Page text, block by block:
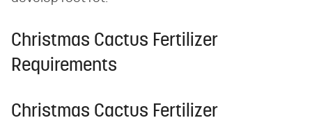
Christmas Cactus Fertilizer
Requirements
Christmas Cactus Fertilizer